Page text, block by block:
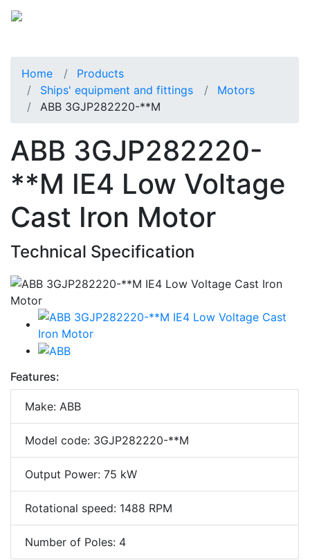
Home
Products
Ships' equipment and fittings
Motors
ABB 3GJP282220-**M
ABB 3GJP282220-
**M IE4 Low Voltage
Cast Iron Motor
Technical Specification
Features:
Make: ABB
Model code: 3GJP282220-**M
Output Power: 75 kW
Rotational speed: 1488 RPM
Number of Poles: 4